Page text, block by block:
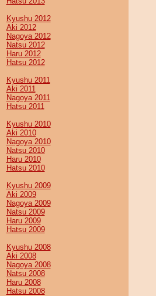
Kyushu 2012
Aki 2012
Nagoya 2012
Natsu 2012
Haru 2012
Hatsu 2012
Kyushu 2011
Aki 2011
Nagoya 2011
Hatsu 2011
Kyushu 2010
Aki 2010
Nagoya 2010
Natsu 2010
Haru 2010
Hatsu 2010
Kyushu 2009
Aki 2009
Nagoya 2009
Natsu 2009
Haru 2009
Hatsu 2009
Kyushu 2008
Aki 2008
Nagoya 2008
Natsu 2008
Haru 2008
Hatsu 2008